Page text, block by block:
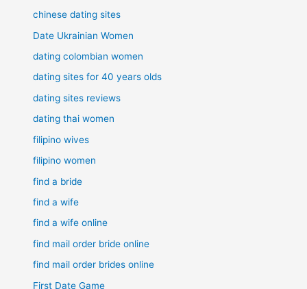
chinese dating sites
Date Ukrainian Women
dating colombian women
dating sites for 40 years olds
dating sites reviews
dating thai women
filipino wives
filipino women
find a bride
find a wife
find a wife online
find mail order bride online
find mail order brides online
First Date Game